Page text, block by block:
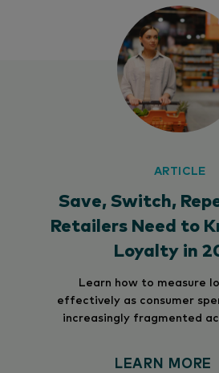
ARTICLE
Save, Switch,
Retailers Need to
Loyalty in
Learn how to measure
effectively as consumer
increasingly fragmented
LEARN MORE